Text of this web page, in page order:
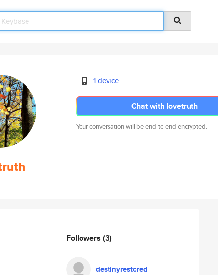
1 device
Chat with lovetruth
Your conversation will be end-to-end encrypted.
Followers (3)
destinyrestored